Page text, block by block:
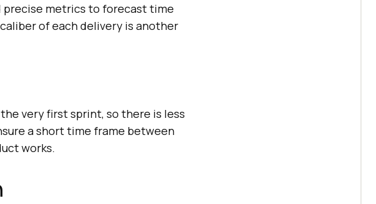
precise metrics to forecast time
of each delivery is another
very first sprint, so there is less
a short time frame between
works.